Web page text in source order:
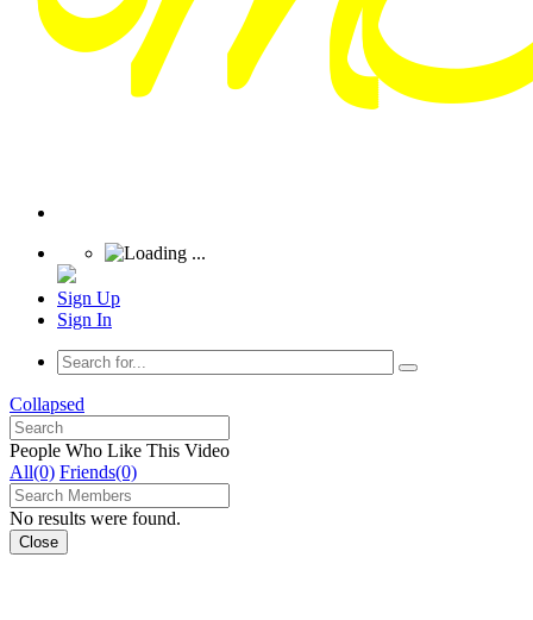
Sign Up
Sign In
Collapsed
People Who Like This Video
All(0) Friends(0)
No results were found.
Close